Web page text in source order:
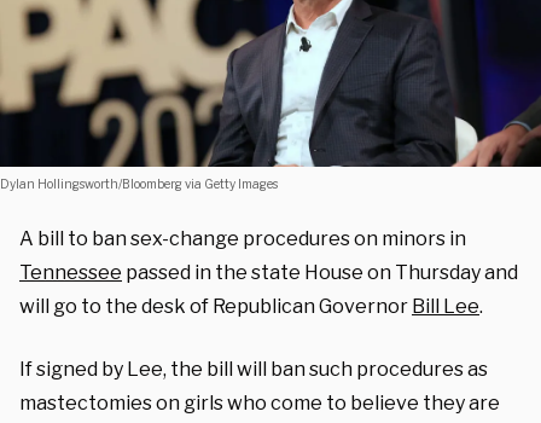
Dylan Hollingsworth/Bloomberg via Getty Images
A bill to ban sex-change procedures on minors in
Tennessee passed in the state House on Thursday and
will go to the desk of Republican Governor Bill Lee.
If signed by Lee, the bill will ban such procedures as
mastectomies on girls who come to believe they are